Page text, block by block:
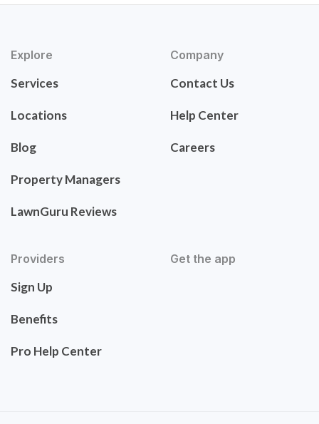
Explore
Services
Locations
Blog
Property Managers
LawnGuru Reviews
Company
Contact Us
Help Center
Careers
Providers
Sign Up
Benefits
Pro Help Center
Get the app